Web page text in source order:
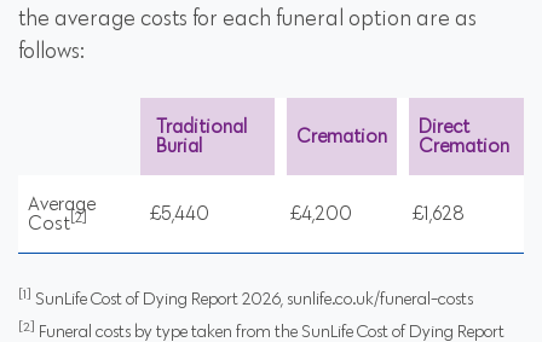
the average costs for each funeral option are as
follows:
Traditional
Burial
Cremation
Direct
Cremation
Average
Cost [2] £5,440 £4,200 £1,628
[1] SunLife Cost of Dying Report 2026, sunlife.co.uk/funeral-costs
[2]
Funeral costs by type taken from the SunLife Cost of Dying Report